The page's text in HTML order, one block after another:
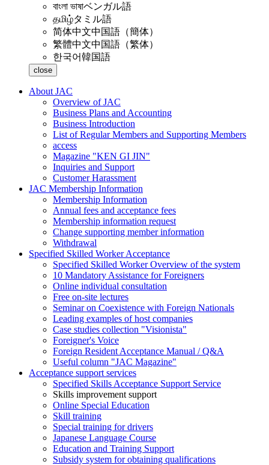
বাংলা ভাষাベンガル語
தமிழ்タミル語
简体中文中国語（簡体）
繁體中文中国語（繁体）
한국어韓国語
close
About JAC
Overview of JAC
Business Plans and Accounting
Business Introduction
List of Regular Members and Supporting Members
access
Magazine "KEN GI JIN"
Inquiries and Support
Customer Harassment
JAC Membership Information
Membership Information
Annual fees and acceptance fees
Membership information request
Change supporting member information
Withdrawal
Specified Skilled Worker Acceptance
Specified Skilled Worker Overview of the system
10 Mandatory Assistance for Foreigners
Online individual consultation
Free on-site lectures
Seminar on Coexistence with Foreign Nationals
Leading examples of host companies
Case studies collection "Visionista"
Foreigner's Voice
Foreign Resident Acceptance Manual / Q&A
Useful column "JAC Magazine"
Acceptance support services
Specified Skills Acceptance Support Service
Skills improvement support
Online Special Education
Skill training
Special training for drivers
Japanese Language Course
Education and Training Support
Subsidy system for obtaining qualifications